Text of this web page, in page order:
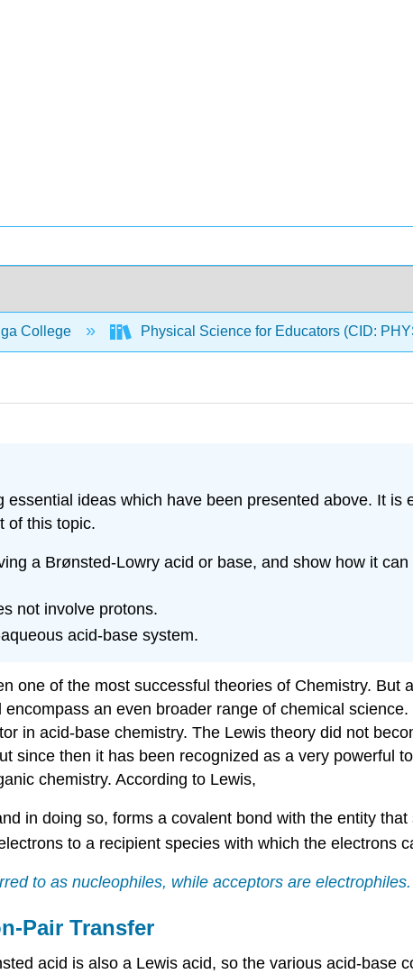
College Physical Science for Educators (CID:
ideas which have been presented above. It is
of this topic.
a Brønsted-Lowry acid or base, and show how it
not involve protons.
acid-base system.
one of the most successful theories of Chemistry. But
an even broader range of chemical
in acid-base chemistry. The Lewis theory did not
since then it has been recognized as a very powerful
chemistry. According to Lewis,
in doing so, forms a covalent bond with the entity
to a recipient species with which the electrons
to as nucleophiles, while acceptors are electrophiles.
Pair Transfer
acid is also a Lewis acid, so the various acid-base